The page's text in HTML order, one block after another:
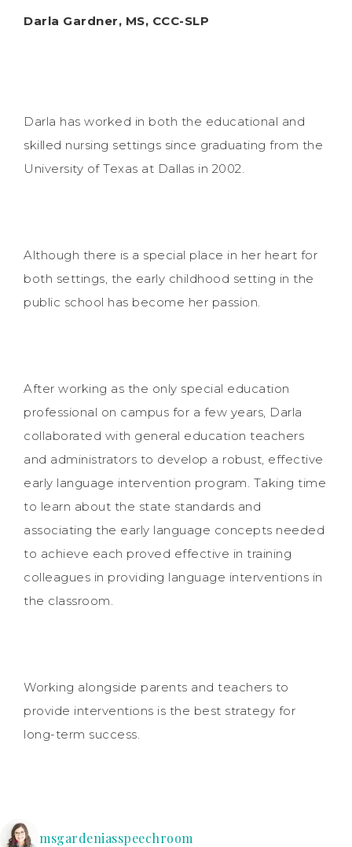
Darla Gardner, MS, CCC-SLP
Darla has worked in both the educational and
skilled nursing settings since graduating from the
University of Texas at Dallas in 2002.
Although there is a special place in her heart for
both settings, the early childhood setting in the
public school has become her passion.
After working as the only special education
professional on campus for a few years, Darla
collaborated with general education teachers
and administrators to develop a robust, effective
early language intervention program. Taking time
to learn about the state standards and
associating the early language concepts needed
to achieve each proved effective in training
colleagues in providing language interventions in
the classroom.
Working alongside parents and teachers to
provide interventions is the best strategy for
long-term success.
msgardeniasspeechroom